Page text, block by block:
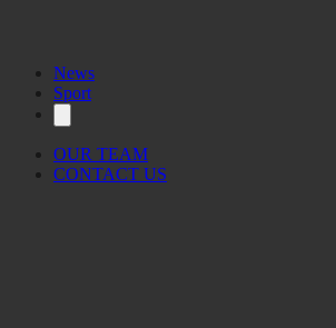
News
Sport
OUR TEAM
CONTACT US